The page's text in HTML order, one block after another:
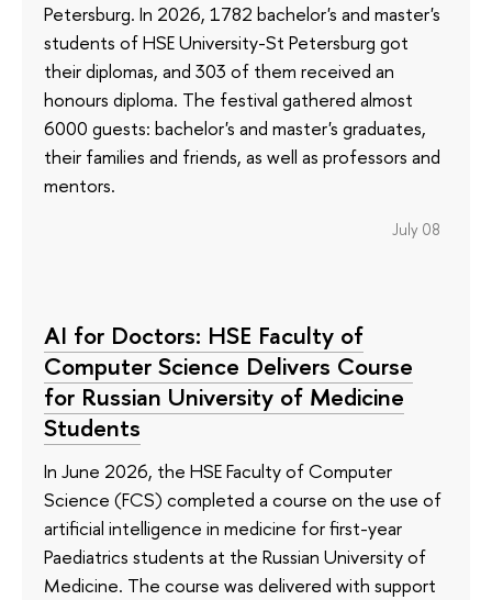
Petersburg. In 2026, 1782 bachelor's and master's
students of HSE University-St Petersburg got
their diplomas, and 303 of them received an
honours diploma. The festival gathered almost
6000 guests: bachelor's and master's graduates,
their families and friends, as well as professors and
mentors.
July 08
AI for Doctors: HSE Faculty of
Computer Science Delivers Course
for Russian University of Medicine
Students
In June 2026, the HSE Faculty of Computer
Science (FCS) completed a course on the use of
artificial intelligence in medicine for first-year
Paediatrics students at the Russian University of
Medicine. The course was delivered with support